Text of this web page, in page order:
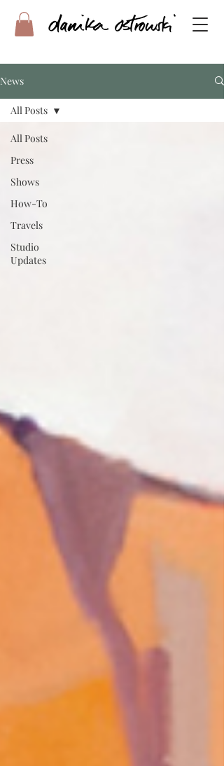
News
All Posts
Press
Shows
How-To
Travels
Studio
Updates
All Posts